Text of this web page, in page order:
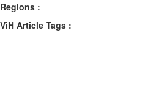
Regions :
ViH Article Tags :